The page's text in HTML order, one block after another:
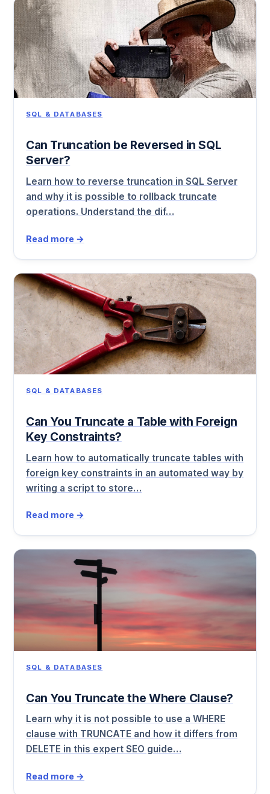
SQL & DATABASES
Can Truncation be Reversed in SQL
Server?
Learn how to reverse truncation in SQL Server
and why it is possible to rollback truncate
operations. Understand the dif…
Read more →
SQL & DATABASES
Can You Truncate a Table with Foreign
Key Constraints?
Learn how to automatically truncate tables with
foreign key constraints in an automated way by
writing a script to store…
Read more →
SQL & DATABASES
Can You Truncate the Where Clause?
Learn why it is not possible to use a WHERE
clause with TRUNCATE and how it differs from
DELETE in this expert SEO guide…
Read more →